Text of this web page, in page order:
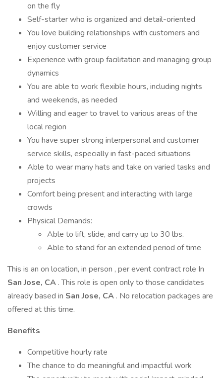
on the fly
Self-starter who is organized and detail-oriented
You love building relationships with customers and
enjoy customer service
Experience with group facilitation and managing group
dynamics
You are able to work flexible hours, including nights
and weekends, as needed
Willing and eager to travel to various areas of the
local region
You have super strong interpersonal and customer
service skills, especially in fast-paced situations
Able to wear many hats and take on varied tasks and
projects
Comfort being present and interacting with large
crowds
Physical Demands:
Able to lift, slide, and carry up to 30 lbs.
Able to stand for an extended period of time
This is an on location, in person , per event contract role In
San Jose, CA . This role is open only to those candidates
already based in San Jose, CA . No relocation packages are
offered at this time.
Benefits
Competitive hourly rate
The chance to do meaningful and impactful work